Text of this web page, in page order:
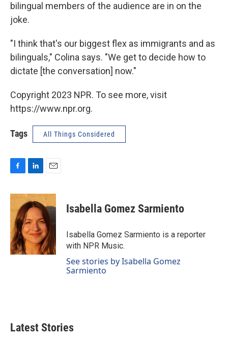
bilingual members of the audience are in on the
joke.
"I think that's our biggest flex as immigrants and as
bilinguals," Colina says. "We get to decide how to
dictate [the conversation] now."
Copyright 2023 NPR. To see more, visit
https://www.npr.org.
Tags All Things Considered
c
e
b
o
o
k
n
k
e
d
I
n
a
i
l
Isabella Gomez Sarmiento
Isabella Gomez Sarmiento is a reporter
with NPR Music.
See stories by Isabella Gomez
Sarmiento
Latest Stories